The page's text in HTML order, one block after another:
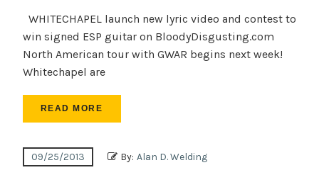
WHITECHAPEL launch new lyric video and contest to
win signed ESP guitar on BloodyDisgusting.com
North American tour with GWAR begins next week!
Whitechapel are
READ MORE
09/25/2013 By: Alan D. Welding